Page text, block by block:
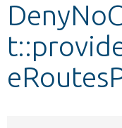
Develop for